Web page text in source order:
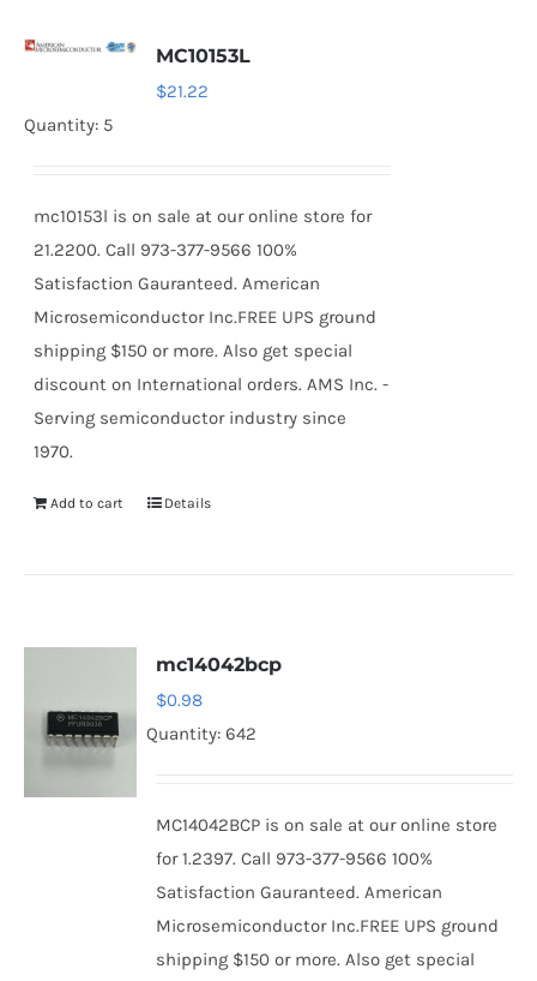
MC10153L
$21.22
Quantity: 5
mc10153l is on sale at our online store for
21.2200. Call 973-377-9566 100%
Satisfaction Gauranteed. American
Microsemiconductor Inc.FREE UPS ground
shipping $150 or more. Also get special
discount on International orders. AMS Inc. -
Serving semiconductor industry since
1970.
Add to cart Details
mc14042bcp
$0.98
Quantity: 642
MC14042BCP is on sale at our online store
for 1.2397. Call 973-377-9566 100%
Satisfaction Gauranteed. American
Microsemiconductor Inc.FREE UPS ground
shipping $150 or more. Also get special